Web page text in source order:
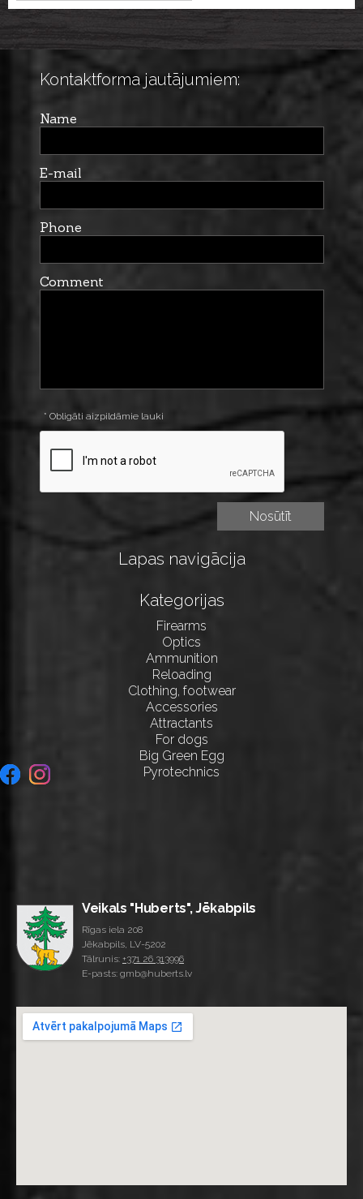
cal. 12/76, 76cm
Kontaktforma jautājumiem:
Name
E-mail
Phone
Comment
* Obligāti aizpildāmie lauki
Lapas navigācija
Kategorijas
Firearms
Optics
Ammunition
Reloading
Clothing, footwear
Accessories
Attractants
For dogs
Big Green Egg
Pyrotechnics
Veikals "Huberts", Jēkabpils
Rīgas iela 208
Jēkabpils, LV-5202
Tālrunis: +371 26 313996
E-pasts: gmb@huberts.lv